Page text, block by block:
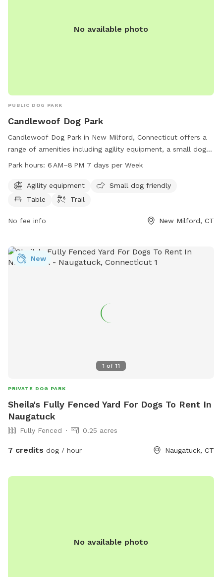
No available photo
PUBLIC DOG PARK
Candlewoof Dog Park
Candlewoof Dog Park in New Milford, Connecticut offers a
range of amenities including agility equipment, a small dog-
friendly area, picnic table, and walking trail. The park is open
their furry friends to enjoy. For more information, contact
Candlewoof Dog Park at 860-355-6050 or email
Park hours: 6 AM–8 PM 7 days per Week
Agility equipment
Small dog friendly
Table
Trail
No fee info New Milford, CT
1 of 11
New
PRIVATE DOG PARK
Sheila's Fully Fenced Yard For Dogs To Rent In
Naugatuck
Fully Fenced 0.25 acres
7 credits dog / hour Naugatuck, CT
No available photo